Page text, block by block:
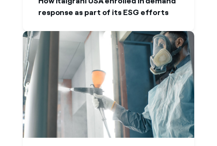
Case studies
Learn how organizations across a wide range
response as part of its ESG efforts